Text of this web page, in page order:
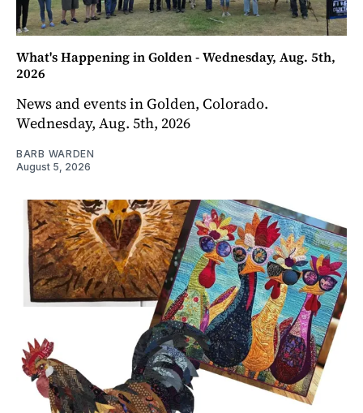
What's Happening in Golden - Wednesday, Aug. 5th,
2026
News and events in Golden, Colorado.
Wednesday, Aug. 5th, 2026
BARB WARDEN
August 5, 2026